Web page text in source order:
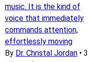
music. It is the kind of
voice that immediately
commands attention,
effortlessly moving
By Dr. Christal Jordan • 3